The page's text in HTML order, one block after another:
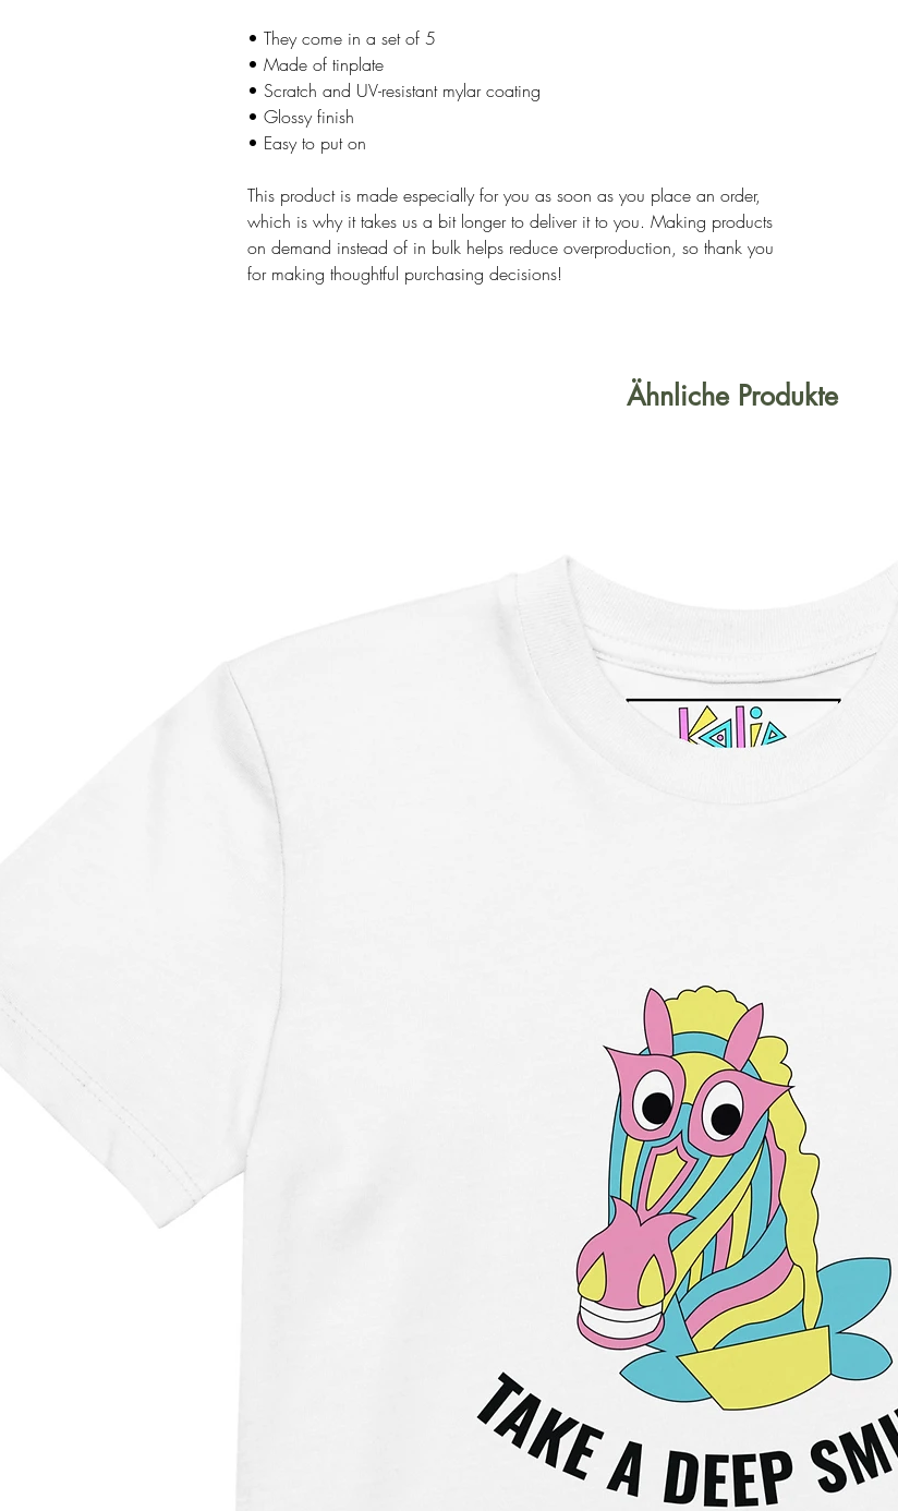
• They come in a set of 5
• Made of tinplate
• Scratch and UV-resistant mylar coating
• Glossy finish
• Easy to put on
This product is made especially for you as soon as you place an order,
which is why it takes us a bit longer to deliver it to you. Making products
on demand instead of in bulk helps reduce overproduction, so thank you
for making thoughtful purchasing decisions!
Ähnliche Produkte